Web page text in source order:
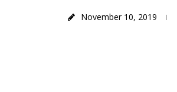
November 10, 2019